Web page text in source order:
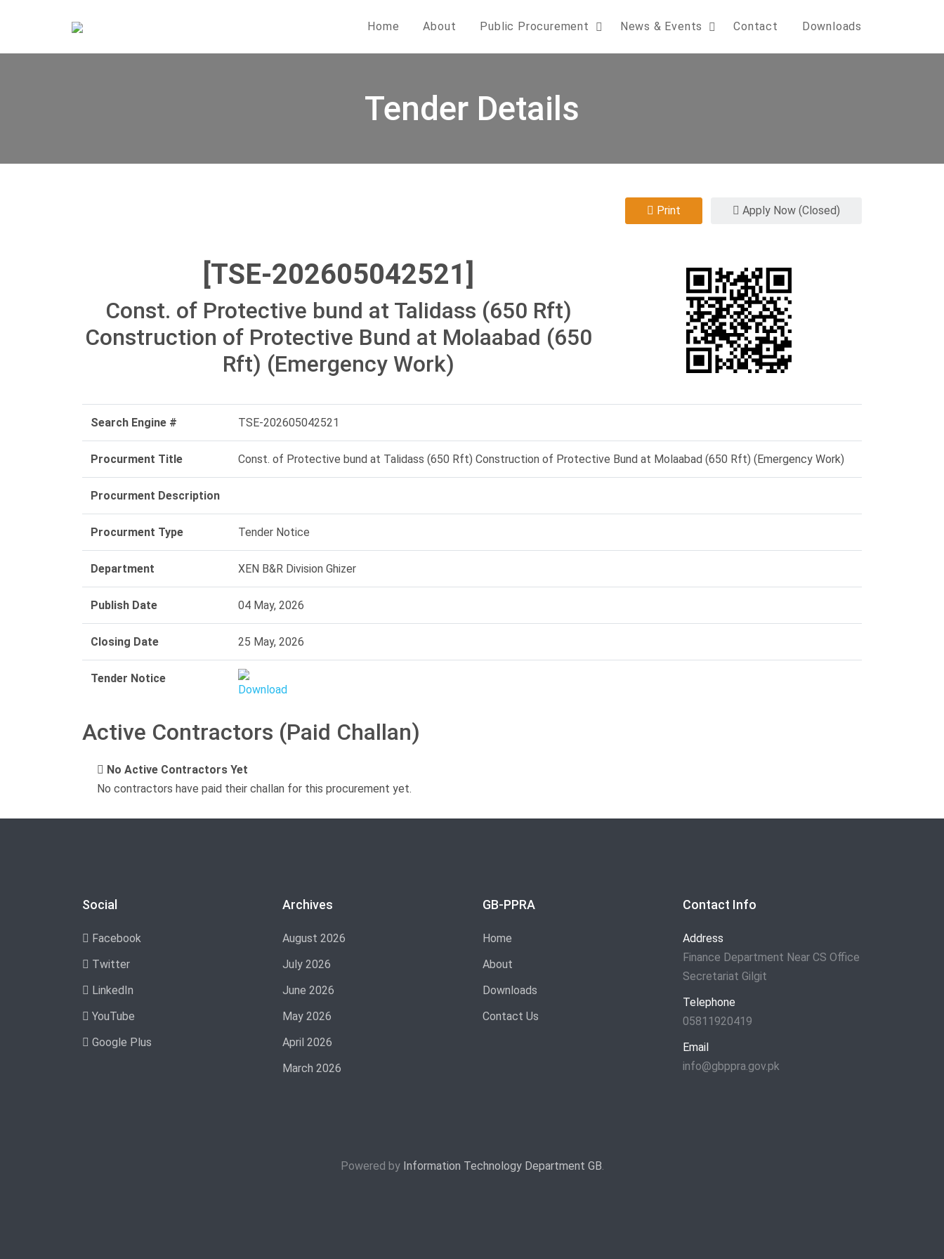
Home About Public Procurement News & Events Contact Downloads
Tender Details
Print Apply Now (Closed)
[TSE-202605042521]
Const. of Protective bund at Talidass (650 Rft)
Construction of Protective Bund at Molaabad (650
Rft) (Emergency Work)
Search Engine # TSE-202605042521
Procurment Title Const. of Protective bund at Talidass (650 Rft) Construction of Protective Bund at Molaabad (650 Rft) (Emergency Work)
Procurment Description
Procurment Type Tender Notice
Department XEN B&R Division Ghizer
Publish Date 04 May, 2026
Closing Date 25 May, 2026
Tender Notice
Active Contractors (Paid Challan)
No Active Contractors Yet
No contractors have paid their challan for this procurement yet.
Social
Facebook
Twitter
LinkedIn
YouTube
Google Plus
Archives
August 2026
July 2026
June 2026
May 2026
April 2026
March 2026
GB-PPRA
Home
About
Downloads
Contact Us
Contact Info
Address
Finance Department Near CS Office
Secretariat Gilgit
Telephone
05811920419
Email
info@gbppra.gov.pk
Powered by Information Technology Department GB.